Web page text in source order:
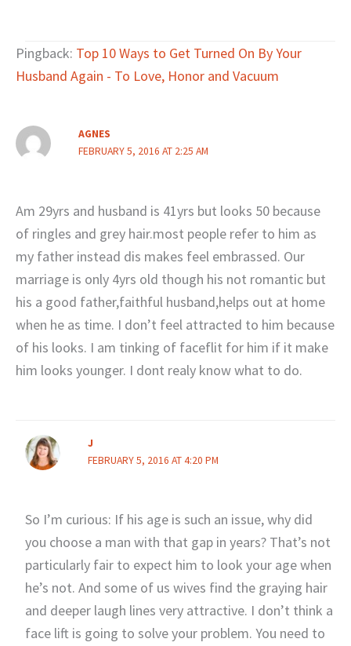
Pingback: Top 10 Ways to Get Turned On By Your
Husband Again - To Love, Honor and Vacuum
AGNES
FEBRUARY 5, 2016 AT 2:25 AM
Am 29yrs and husband is 41yrs but looks 50 because
of ringles and grey hair.most people refer to him as
my father instead dis makes feel embrassed. Our
marriage is only 4yrs old though his not romantic but
his a good father,faithful husband,helps out at home
when he as time. I don’t feel attracted to him because
of his looks. I am tinking of faceflit for him if it make
him looks younger. I dont realy know what to do.
J
FEBRUARY 5, 2016 AT 4:20 PM
So I’m curious: If his age is such an issue, why did
you choose a man with that gap in years? That’s not
particularly fair to expect him to look your age when
he’s not. And some of us wives find the graying hair
and deeper laugh lines very attractive. I don’t think a
face lift is going to solve your problem. You need to